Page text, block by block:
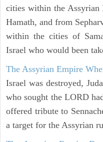
cities within the Assyrian
Hamath, and from
within the cities of
Israel who would been
The Assyrian Empire
Israel was destroyed,
who sought the LORD
offered tribute to
a target for the Assyrian